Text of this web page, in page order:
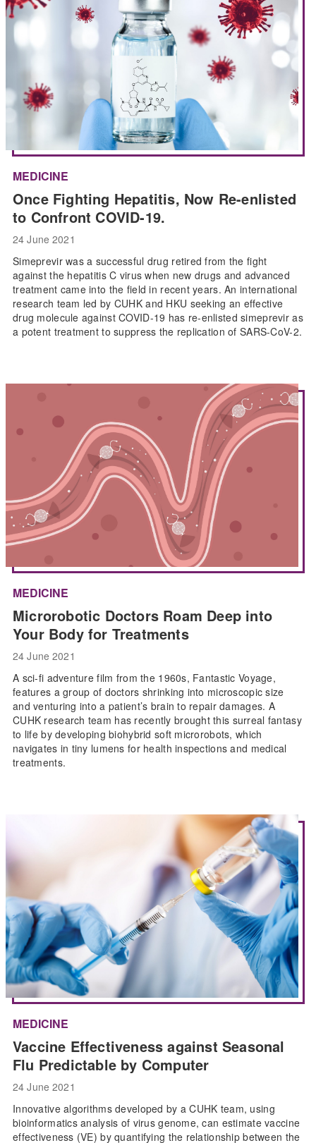
MEDICINE
Once Fighting Hepatitis, Now Re-enlisted
to Confront COVID-19.
24 June 2021
Simeprevir was a successful drug retired from the fight
against the hepatitis C virus when new drugs and advanced
treatment came into the field in recent years. An international
research team led by CUHK and HKU seeking an effective
drug molecule against COVID-19 has re-enlisted simeprevir as
a potent treatment to suppress the replication of SARS-CoV-2.
MEDICINE
Microrobotic Doctors Roam Deep into
Your Body for Treatments
24 June 2021
A sci-fi adventure film from the 1960s, Fantastic Voyage,
features a group of doctors shrinking into microscopic size
and venturing into a patient’s brain to repair damages. A
CUHK research team has recently brought this surreal fantasy
to life by developing biohybrid soft microrobots, which
navigates in tiny lumens for health inspections and medical
treatments.
MEDICINE
Vaccine Effectiveness against Seasonal
Flu Predictable by Computer
24 June 2021
Innovative algorithms developed by a CUHK team, using
bioinformatics analysis of virus genome, can estimate vaccine
effectiveness (VE) by quantifying the relationship between the